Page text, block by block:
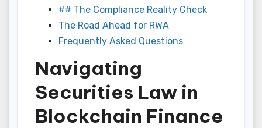
## The Compliance Reality Check
The Road Ahead for RWA
Frequently Asked Questions
Navigating
Securities Law in
Blockchain Finance